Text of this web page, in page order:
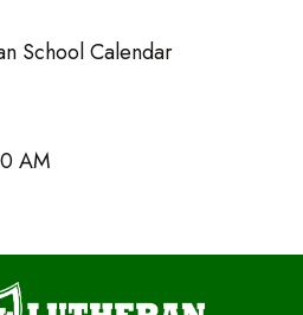
School Calendar
AM